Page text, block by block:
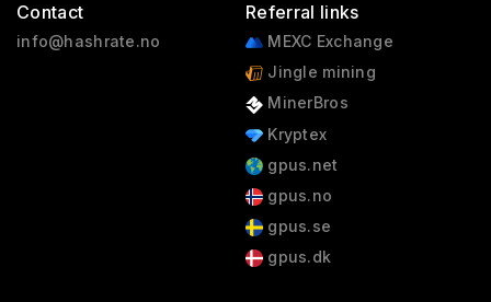
Contact
info@hashrate.no
Referral links
MEXC Exchange
Jingle mining
MinerBros
Kryptex
gpus.net
gpus.no
gpus.se
gpus.dk